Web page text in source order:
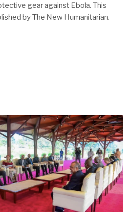
gear against Ebola. This
by The New Humanitarian.